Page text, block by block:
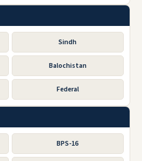
Sindh
Balochistan
Federal
BPS-16